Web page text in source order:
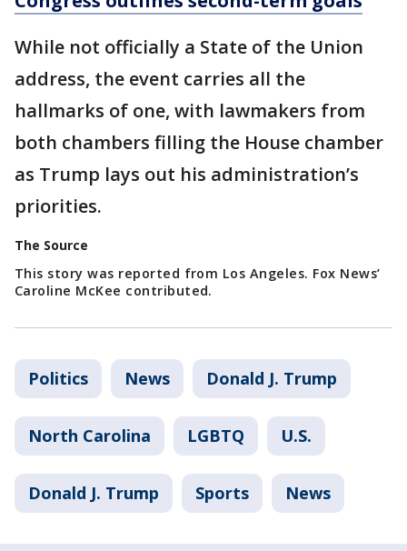
While not officially a State of the Union
address, the event carries all the
hallmarks of one, with lawmakers from
both chambers filling the House chamber
as Trump lays out his administration’s
priorities.
The Source
This story was reported from Los Angeles. Fox News’
Caroline McKee contributed.
Politics News Donald J. Trump
North Carolina LGBTQ U.S.
Donald J. Trump Sports News